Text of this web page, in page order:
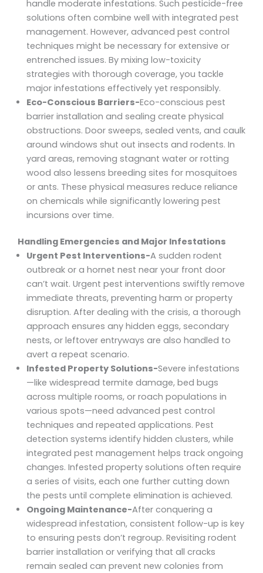
handle moderate infestations. Such pesticide-free
solutions often combine well with integrated pest
management. However, advanced pest control
techniques might be necessary for extensive or
entrenched issues. By mixing low-toxicity
strategies with thorough coverage, you tackle
major infestations effectively yet responsibly.
Eco-Conscious Barriers-Eco-conscious pest
barrier installation and sealing create physical
obstructions. Door sweeps, sealed vents, and caulk
around windows shut out insects and rodents. In
yard areas, removing stagnant water or rotting
wood also lessens breeding sites for mosquitoes
or ants. These physical measures reduce reliance
on chemicals while significantly lowering pest
incursions over time.
Handling Emergencies and Major Infestations
Urgent Pest Interventions-A sudden rodent
outbreak or a hornet nest near your front door
can’t wait. Urgent pest interventions swiftly remove
immediate threats, preventing harm or property
disruption. After dealing with the crisis, a thorough
approach ensures any hidden eggs, secondary
nests, or leftover entryways are also handled to
avert a repeat scenario.
Infested Property Solutions-Severe infestations
—like widespread termite damage, bed bugs
across multiple rooms, or roach populations in
various spots—need advanced pest control
techniques and repeated applications. Pest
detection systems identify hidden clusters, while
integrated pest management helps track ongoing
changes. Infested property solutions often require
a series of visits, each one further cutting down
the pests until complete elimination is achieved.
Ongoing Maintenance-After conquering a
widespread infestation, consistent follow-up is key
to ensuring pests don’t regroup. Revisiting rodent
barrier installation or verifying that all cracks
remain sealed can prevent new colonies from